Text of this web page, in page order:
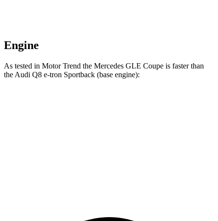
Engine
As tested in Motor Trend the Mercedes GLE Coupe is faster than
the Audi Q8 e-tron Sportback (base engine):